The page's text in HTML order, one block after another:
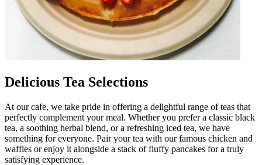
Delicious Tea Selections
At our cafe, we take pride in offering a delightful range of teas that
perfectly complement your meal. Whether you prefer a classic black
tea, a soothing herbal blend, or a refreshing iced tea, we have
something for everyone. Pair your tea with our famous chicken and
waffles or enjoy it alongside a stack of fluffy pancakes for a truly
satisfying experience.